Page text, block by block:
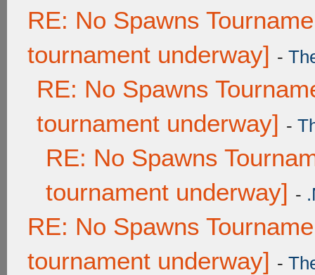
RE: No Spawns
tournament underway] -
RE: No Spawns
tournament underway] -
RE: No Spawns
tournament underway] -
RE: No Spawns
tournament underway] -